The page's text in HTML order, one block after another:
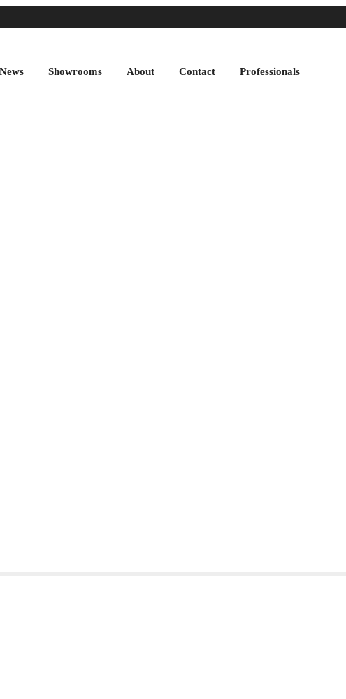
News Showrooms About Contact Professionals